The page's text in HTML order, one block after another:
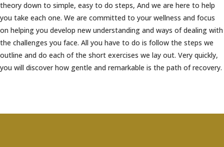
theory down to simple, easy to do steps, And we are here to help
you take each one. We are committed to your wellness and focus
on helping you develop new understanding and ways of dealing with
the challenges you face. All you have to do is follow the steps we
outline and do each of the short exercises we lay out. Very quickly,
you will discover how gentle and remarkable is the path of recovery.